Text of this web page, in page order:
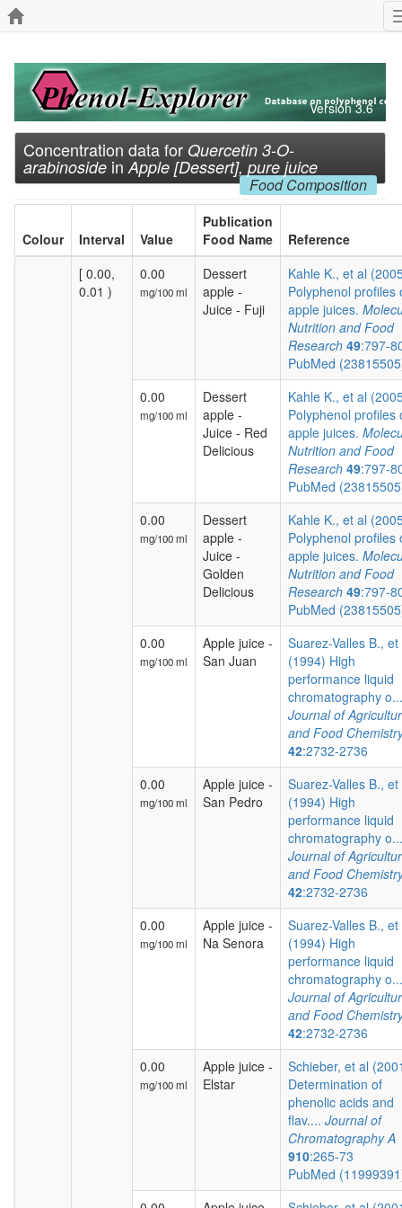
Version 3.6
Concentration data for Quercetin 3-O-
arabinoside in Apple [Dessert], pure juice
Food Composition
Colour Interval Value
Publication
Food Name
Reference
[ 0.00,
0.01 )
0.00
mg/100 ml
Dessert
apple -
Juice - Fuji
Kahle K., et al
Polyphenol profiles
apple juices.
Nutrition and Food
Research 49:797-
PubMed
0.00
mg/100 ml
Dessert
apple -
Juice - Red
Delicious
Kahle K., et al
Polyphenol profiles
apple juices.
Nutrition and Food
Research 49:797-
PubMed
0.00
mg/100 ml
Dessert
apple -
Juice -
Golden
Delicious
Kahle K., et al
Polyphenol profiles
apple juices.
Nutrition and Food
Research 49:797-
PubMed
0.00
mg/100 ml
Apple juice -
San Juan
Suarez-Valles B., et
(1994) High
performance liquid
chromatography
Journal of
and Food
42:2732-2736
0.00
mg/100 ml
Apple juice -
San Pedro
Suarez-Valles B., et
(1994) High
performance liquid
chromatography
Journal of
and Food
42:2732-2736
0.00
mg/100 ml
Apple juice -
Na Senora
Suarez-Valles B., et
(1994) High
performance liquid
chromatography
Journal of
and Food
42:2732-2736
0.00
mg/100 ml
Apple juice -
Elstar
Schieber, et al
Determination of
phenolic acids and
flav.... Journal of
Chromatography A
910:265-73
PubMed